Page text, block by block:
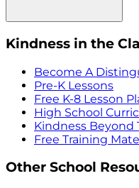
Kindness in the
Become A
Pre-K Lessons
Free K-8 Lesson
High School
Kindness Beyond
Free Training
Other School